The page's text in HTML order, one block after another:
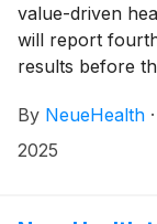
value-driven
will report
results before
call at 8:00 AM
By NeueHealth ·
2025